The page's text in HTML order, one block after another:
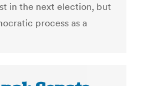
in the next election, but
process as a